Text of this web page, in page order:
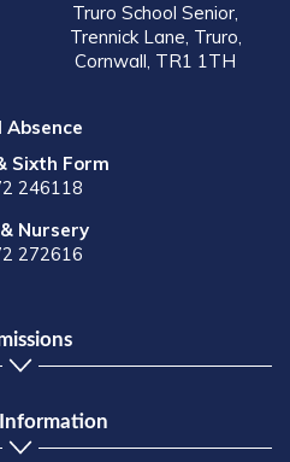
Truro School Senior,
Trennick Lane, Truro,
Cornwall, TR1 1TH
Absence
Sixth Form
246118
Nursery
272616